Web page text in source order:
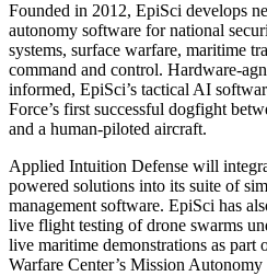
Founded in 2012, EpiSci develops
autonomy software for national
systems, surface warfare, maritime
command and control. Hardware-
informed, EpiSci’s tactical AI
Force’s first successful dogfight
and a human-piloted aircraft.
Applied Intuition Defense will
powered solutions into its suite of
management software. EpiSci has
live flight testing of drone swarms
live maritime demonstrations as part
Warfare Center’s Mission